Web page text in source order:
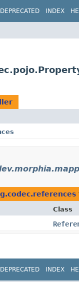
DEPRECATED INDEX
Class
DEPRECATED INDEX